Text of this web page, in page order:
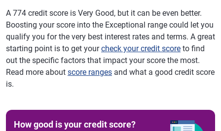
A 774 credit score is Very Good, but it can be even better.
Boosting your score into the Exceptional range could let you
qualify you for the very best interest rates and terms. A great
starting point is to get yourcheck your credit score to find
out the specific factors that impact your score the most.
Read more about score ranges and what a good credit score
is.
How good is your credit score?